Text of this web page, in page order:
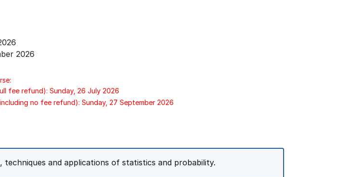
2026
fee refund): Sunday, 26 July 2026
no fee refund): Sunday, 27 September 2026
and applications of statistics and probability.